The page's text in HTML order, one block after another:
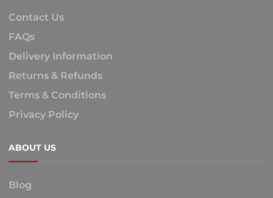
Contact Us
FAQs
Delivery Information
Returns & Refunds
Terms & Conditions
Privacy Policy
ABOUT US
Blog